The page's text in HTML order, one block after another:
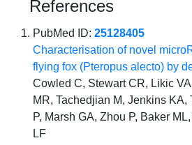
References
PubMed ID:25128405
Characterisation of novel
flying fox (Pteropus alecto) by
Cowled C, Stewart CR, Likic
MR, Tachedjian M, Jenkins KA,
P, Marsh GA, Zhou P, Baker
LF